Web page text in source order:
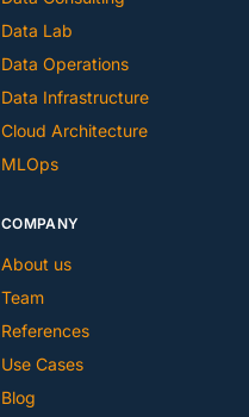
Data Lab
Data Operations
Data Infrastructure
Cloud Architecture
MLOps
COMPANY
About us
Team
References
Use Cases
Blog